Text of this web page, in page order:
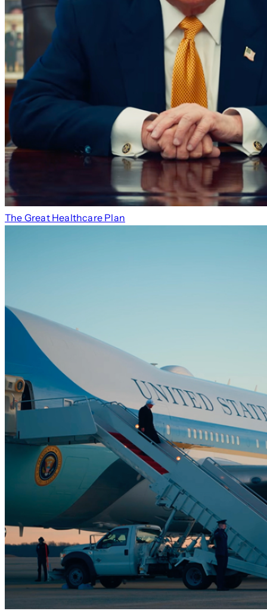
The Great Healthcare Plan